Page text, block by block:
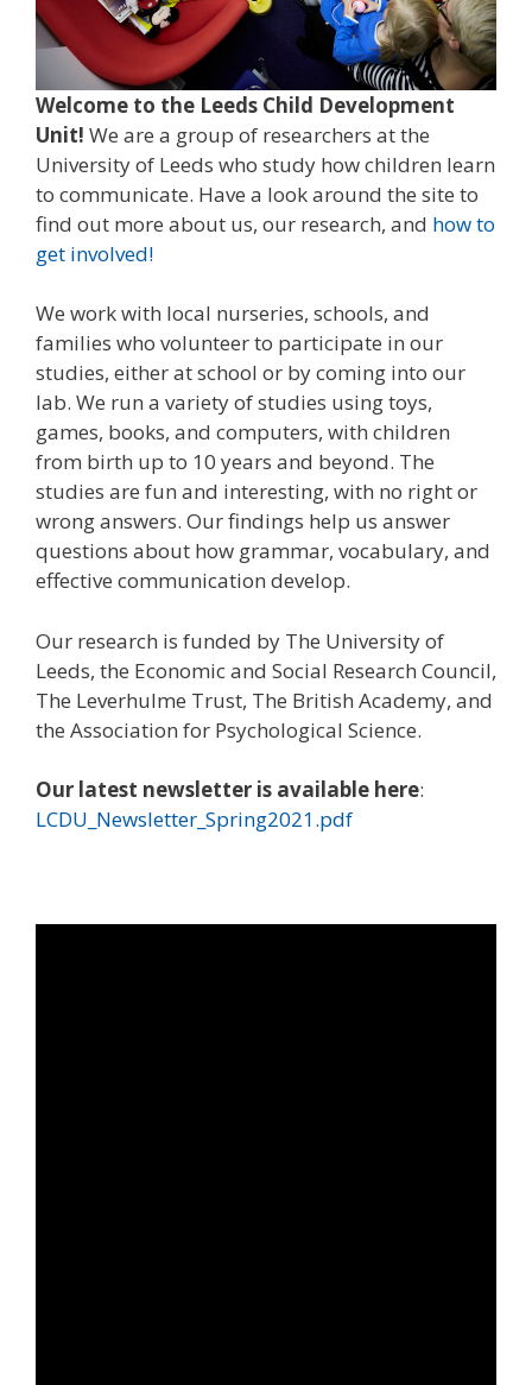
Welcome to the Leeds Child Development
Unit! We are a group of researchers at the
University of Leeds who study how children learn
to communicate. Have a look around the site to
find out more about us, our research, and how to
get involved!
We work with local nurseries, schools, and
families who volunteer to participate in our
studies, either at school or by coming into our
lab. We run a variety of studies using toys,
games, books, and computers, with children
from birth up to 10 years and beyond. The
studies are fun and interesting, with no right or
wrong answers. Our findings help us answer
questions about how grammar, vocabulary, and
effective communication develop.
Our research is funded by The University of
Leeds, the Economic and Social Research Council,
The Leverhulme Trust, The British Academy, and
the Association for Psychological Science.
Our latest newsletter is available here:
LCDU_Newsletter_Spring2021.pdf